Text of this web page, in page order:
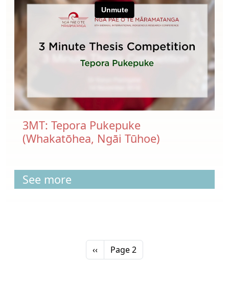
3MT: Tepora Pukepuke
(Whakatōhea, Ngāi Tūhoe)
See more
Previous page
‹‹ Page 2